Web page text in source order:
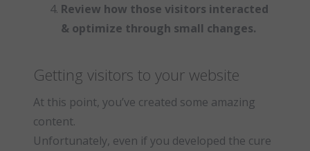
Review how those visitors interacted
& optimize through small changes.
Getting visitors to your website
At this point, you’ve created some amazing
content.
Unfortunately, even if you developed the cure